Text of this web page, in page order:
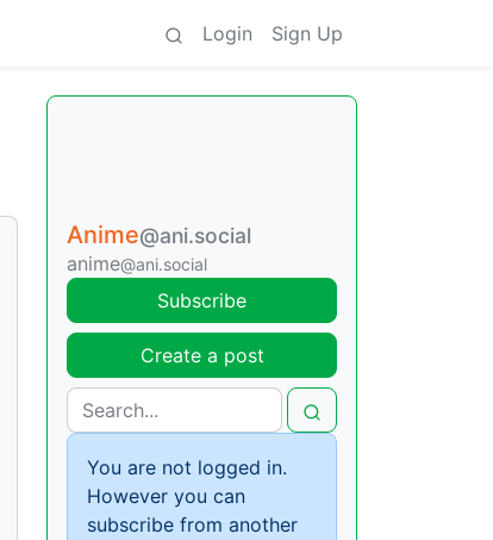
Login Sign Up
Anime@ani.social
anime@ani.social
Subscribe
Create a post
You are not logged in.
However you can
subscribe from another